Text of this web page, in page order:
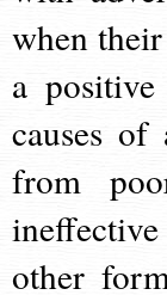
when
a
causes of
from
other